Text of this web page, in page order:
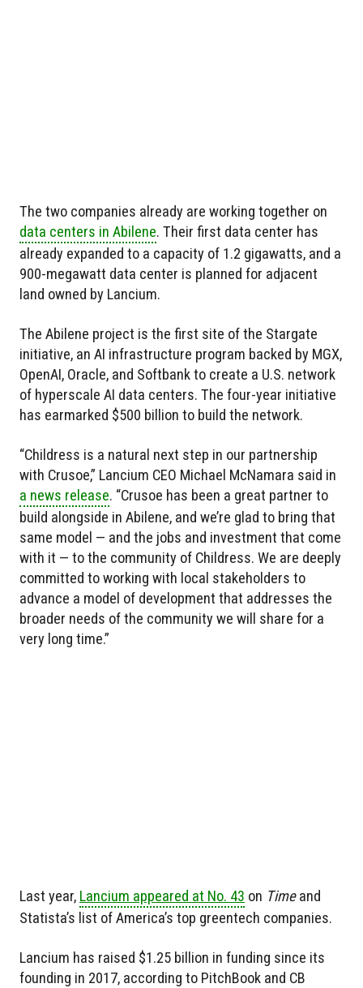
The two companies already are working together on
data centers in Abilene. Their first data center has
already expanded to a capacity of 1.2 gigawatts, and a
900-megawatt data center is planned for adjacent
land owned by Lancium.
The Abilene project is the first site of the Stargate
initiative, an AI infrastructure program backed by MGX,
OpenAI, Oracle, and Softbank to create a U.S. network
of hyperscale AI data centers. The four-year initiative
has earmarked $500 billion to build the network.
“Childress is a natural next step in our partnership
with Crusoe,” Lancium CEO Michael McNamara said in
a news release. “Crusoe has been a great partner to
build alongside in Abilene, and we’re glad to bring that
same model — and the jobs and investment that come
with it — to the community of Childress. We are deeply
committed to working with local stakeholders to
advance a model of development that addresses the
broader needs of the community we will share for a
very long time.”
Last year, Lancium appeared at No. 43 on Timeand
Statista’s list of America’s top greentech companies.
Lancium has raised $1.25 billion in funding since its
founding in 2017, according to PitchBook and CB